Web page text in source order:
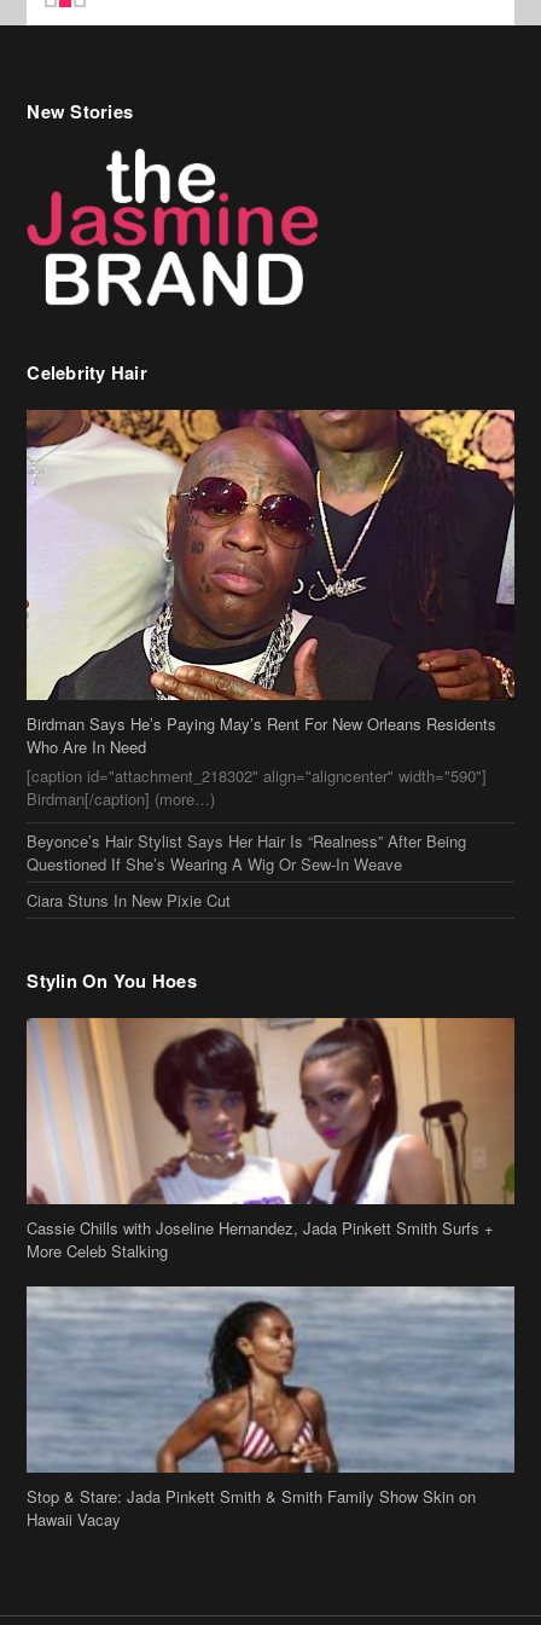
Celebrity Hair
Birdman Says He’s Paying May’s Rent For New Orleans Residents
[caption id="attachment_218302" align="aligncenter" width="590"]
Birdman[/caption] (more…)
Beyonce’s Hair Stylist Says Her Hair Is “Realness” After Being
Questioned If She’s Wearing A Wig Or Sew-In Weave
Ciara Stuns In New Pixie Cut
Stylin On You Hoes
Cassie Chills with Joseline Hernandez, Jada Pinkett Smith Surfs +
More Celeb Stalking
Stop & Stare: Jada Pinkett Smith & Smith Family Show Skin on
Hawaii Vacay
Copyright 2019theJasmineBRAND
Disclaimer
Archives